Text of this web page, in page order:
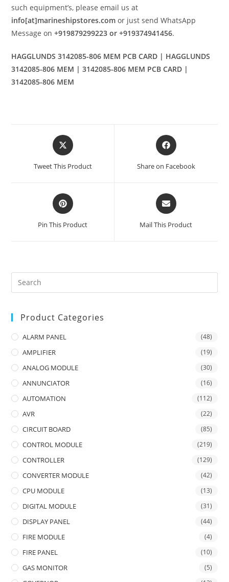
such equipment’s, please email us at
info[at]marineshipstores.com or just send WhatsApp
Message on+919879299223 or +919374941456.
HAGGLUNDS 3142085-806 MEM PCB CARD | HAGGLUNDS
3142085-806 MEM | 3142085-806 MEM PCB CARD |
3142085-806 MEM
Opens
in
new
Tweet This Product
Opens
in
new
Share on Facebook
Opens
in
new
Pin This Product
Opens
in
new
Mail This Product
Product Categories
ALARM PANEL (48)
AMPLIFIER (19)
ANALOG MODULE (30)
ANNUNCIATOR (16)
AUTOMATION (112)
AVR (22)
CIRCUIT BOARD (85)
CONTROL MODULE (219)
CONTROLLER (129)
CONVERTER MODULE (42)
CPU MODULE (13)
DIGITAL MODULE (31)
DISPLAY PANEL (44)
FIRE MODULE (4)
FIRE PANEL (10)
GAS MONITOR (5)